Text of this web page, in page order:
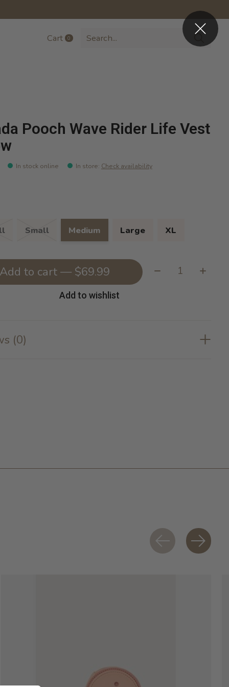
Cart 0items
Pooch Wave Rider Life Vest
In stock online In store: Check availability
Small Medium Large XL
Add to cart — $69.99 Quantity:
Add to wishlist
(0)